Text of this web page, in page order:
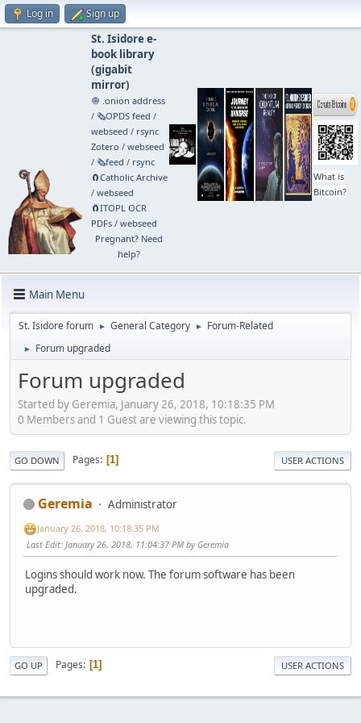
Log in Sign up
St. Isidore e-
book library
(gigabit
mirror)
🧅 .onion address
/ 🗞️OPDS feed /
webseed / rsync
Zotero / webseed
/ 🗞️feed / rsync
🧲⁠Catholic Archive
/ webseed
🧲⁠ITOPL OCR
PDFs/ webseed
Pregnant? Need
help?
What is
Bitcoin?
Main Menu
St. Isidore forum ► General Category ► Forum-Related
► Forum upgraded
Forum upgraded
Started by Geremia, January 26, 2018, 10:18:35 PM
0 Members and 1 Guest are viewing this topic.
GO DOWN Pages 1 USER ACTIONS
Geremia Administrator
January 26, 2018, 10:18:35 PM
Last Edit: January 26, 2018, 11:04:37 PM by Geremia
Logins should work now. The forum software has been
upgraded.
GO UP Pages 1 USER ACTIONS